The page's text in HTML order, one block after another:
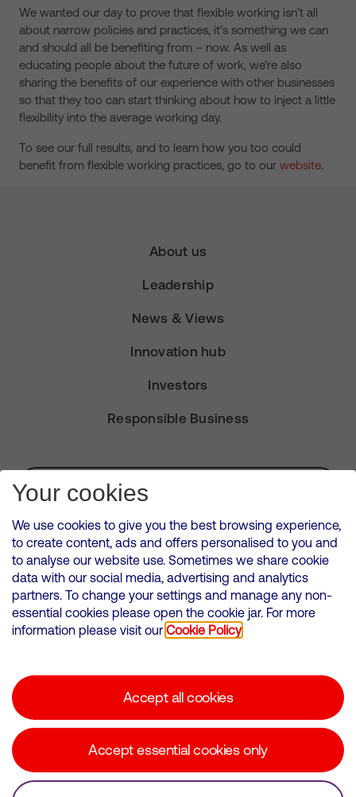
We wanted our day to prove that flexible working isn’t all
about narrow policies and practices, it’s something we can
and should all be benefiting from – now. As well as
educating people about the future of work, we’re also
sharing the benefits of our experience with other businesses
so that they too can start thinking about how to inject a little
flexibility into the average working day.
To see our full results, and to learn how you too could
benefit from flexible working practices, go to our website.
About us
Leadership
News & Views
Innovation hub
Investors
Responsible Business
Subscribe for Alerts
VMED O2 UK Limited ( Virgin Media O2 ) is registered in England and
Wales. Registration number: 12580944
500 Brook Drive, Reading, United Kingdom, RG2 6UU
Cookies Policy
Corporate statements
Your cookies
We use cookies to give you the best browsing experience,
to create content, ads and offers personalised to you and
to analyse our website use. Sometimes we share cookie
data with our social media, advertising and analytics
partners. To change your settings and manage any non-
essential cookies please open the cookie jar. For more
information please visit our Cookie Policy
Accept all cookies
Accept essential cookies only